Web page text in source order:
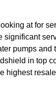
at for
pumps and
in top
highest